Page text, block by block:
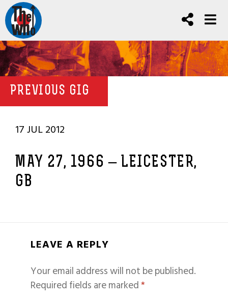
PREVIOUS GIG
17 JUL 2012
MAY 27, 1966 – LEICESTER,
GB
LEAVE A REPLY
Your email address will not be published.
Required fields are marked*